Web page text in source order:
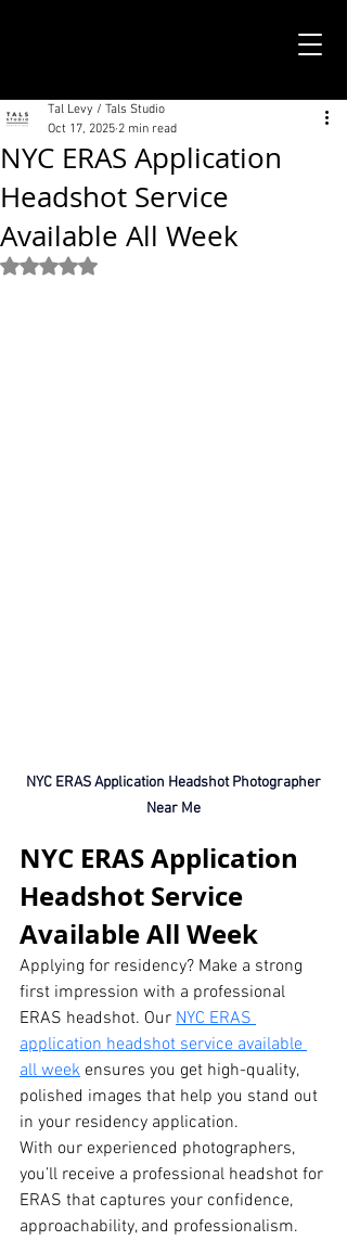
NYC ERAS Application
Headshot Service
Available All Week
Tal Levy / Tals Studio
Oct 17, 2025 2 min read
Rated NaN out of 5 stars.
NYC ERAS Application Headshot Photographer
Near Me
NYC ERAS Application
Headshot Service
Available All Week
Applying for residency? Make a strong
first impression with a professional
ERAS headshot. Our NYC ERAS
application headshot service available
all week ensures you get high-quality,
polished images that help you stand out
in your residency application.
With our experienced photographers,
you’ll receive a professional headshot for
ERAS that captures your confidence,
approachability, and professionalism.